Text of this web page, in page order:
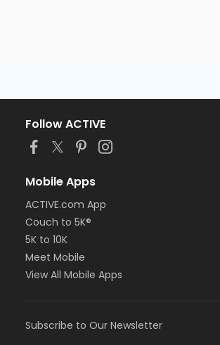
Follow ACTIVE
Mobile Apps
ACTIVE.com App
Couch to 5K®
5K to 10K
Meet Mobile
View All Mobile Apps
Subscribe to Our Newsletter